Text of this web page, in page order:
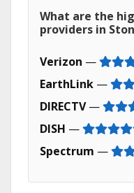
What are the
providers in
Verizon —
EarthLink —
DIRECTV—
DISH —
Spectrum —